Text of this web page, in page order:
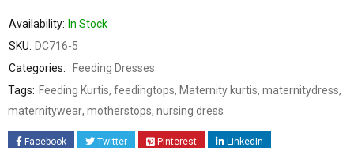
Availability: In Stock
SKU: DC716-5
Categories:
Feeding Dresses
Tags: Feeding Kurtis, feedingtops, Maternity kurtis, maternitydress,
maternitywear, motherstops, nursing dress
Facebook Twitter Pinterest LinkedIn